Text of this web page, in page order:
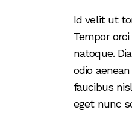
Id velit ut
Tempor
natoque.
odio
faucibus
eget nunc